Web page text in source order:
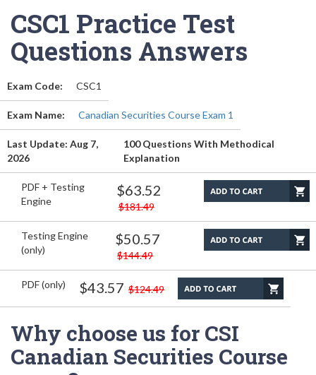
CSC1 Practice Test
Questions Answers
Exam Code: CSC1
Exam Name: Canadian Securities Course Exam 1
Last Update: Aug 7,
2026
100 Questions With Methodical
Explanation
PDF + Testing
Engine
$63.52
$181.49
Testing Engine
(only)
$50.57
$144.49
PDF (only) $43.57 $124.49
Why choose us for CSI
Canadian Securities Course